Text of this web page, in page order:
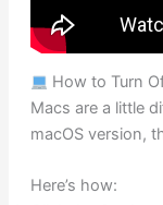
How to Turn
Macs are a little
macOS version,
Here’s how: